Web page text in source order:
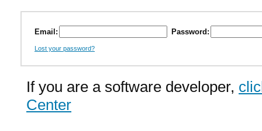
Email: Password:
Lost your password?
If you are a software developer,
Center